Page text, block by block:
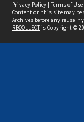
Privacy Policy | Terms of Use
Content on this site may be
Archives before any reuse if
RECOLLECTis Copyright ©